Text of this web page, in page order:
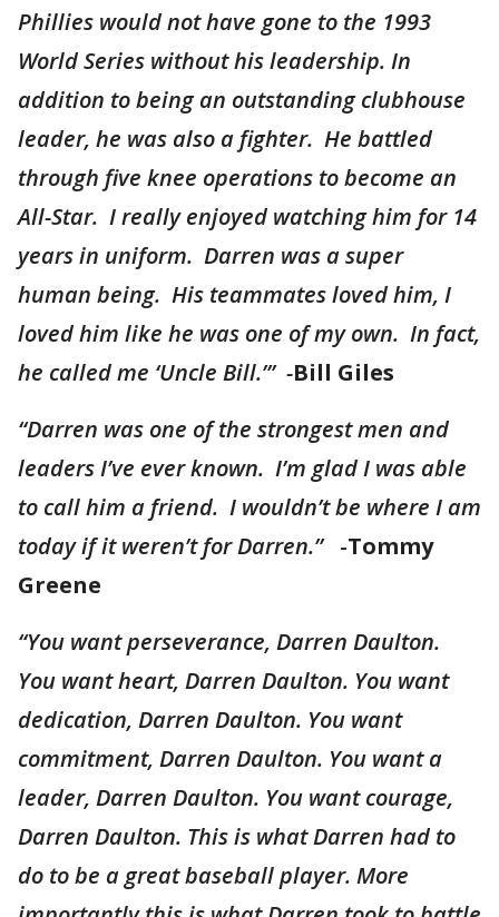
Phillies would not have gone to the 1993
World Series without his leadership. In
addition to being an outstanding clubhouse
leader, he was also a fighter. He battled
through five knee operations to become an
All-Star. I really enjoyed watching him for 14
years in uniform. Darren was a super
human being. His teammates loved him, I
loved him like he was one of my own. In fact,
he called me ‘Uncle Bill.’” -Bill Giles
“Darren was one of the strongest men and
leaders I’ve ever known. I’m glad I was able
to call him a friend. I wouldn’t be where I am
today if it weren’t for Darren.”-Tommy
Greene
“You want perseverance, Darren Daulton.
You want heart, Darren Daulton. You want
dedication, Darren Daulton. You want
commitment, Darren Daulton. You want a
leader, Darren Daulton. You want courage,
Darren Daulton. This is what Darren had to
do to be a great baseball player. More